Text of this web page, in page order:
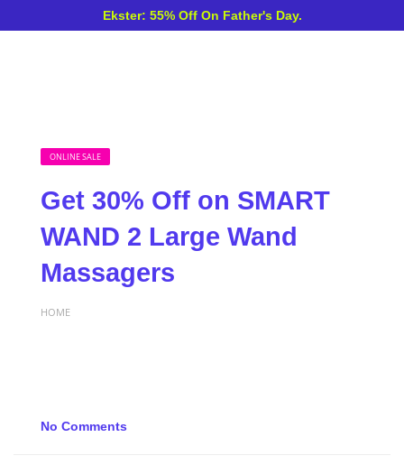
Ekster: 55% Off On Father's Day.
ONLINE SALE
Get 30% Off on SMART
WAND 2 Large Wand
Massagers
HOME
No Comments